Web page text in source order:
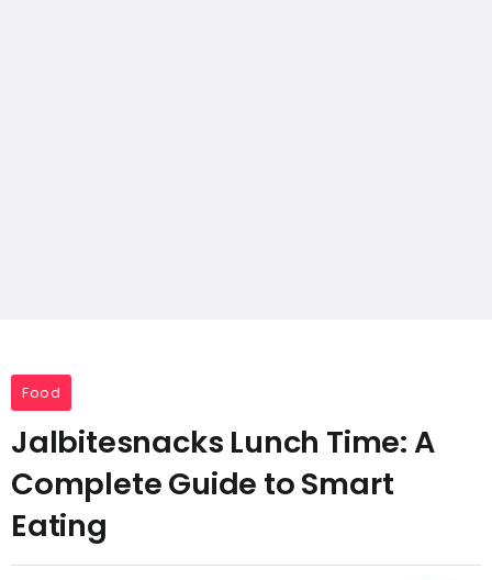
Food
Jalbitesnacks Lunch Time: A
Complete Guide to Smart
Eating